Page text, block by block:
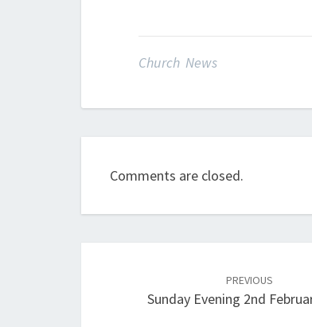
Church News
Comments are closed.
PREVIOUS
Sunday Evening 2nd